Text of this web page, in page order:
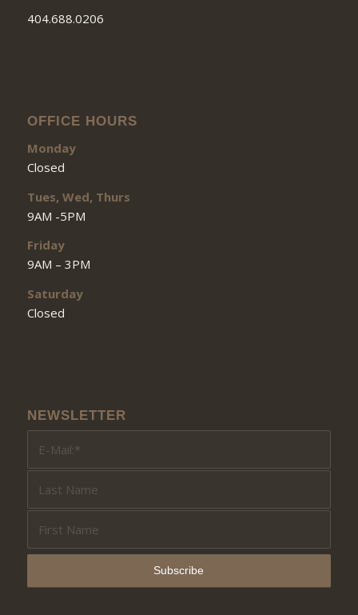
404.688.0206
OFFICE HOURS
Monday
Closed
Tues, Wed, Thurs
9AM -5PM
Friday
9AM – 3PM
Saturday
Closed
NEWSLETTER